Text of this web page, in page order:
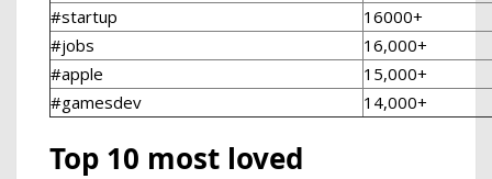
#startup
16000+
#jobs
16,000+
#apple
15,000+
#gamesdev
14,000+
Top 10 most loved